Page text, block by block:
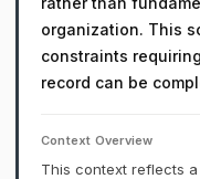
organization. This
constraints
record can be
Context Overview
This context reflects